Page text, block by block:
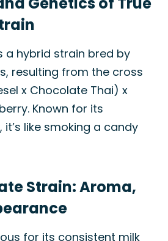
a hybrid strain bred by
resulting from the cross
x Chocolate Thai) x
Known for its
like smoking a candy
Strain: Aroma,
for its consistent milk